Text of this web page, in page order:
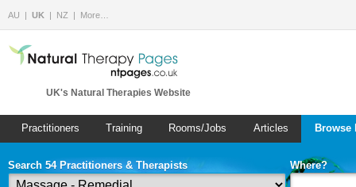
AU UK NZ More…
UK's Natural Therapies Website
Practitioners Training Rooms/Jobs Articles
Search 54 Practitioners & Therapists Where?